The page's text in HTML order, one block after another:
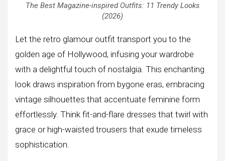
The Best Magazine-inspired Outfits: 11 Trendy Looks
(2026)
Let the retro glamour outfit transport you to the
golden age of Hollywood, infusing your wardrobe
with a delightful touch of nostalgia. This enchanting
look draws inspiration from bygone eras, embracing
vintage silhouettes that accentuate feminine form
effortlessly. Think fit-and-flare dresses that twirl with
grace or high-waisted trousers that exude timeless
sophistication.